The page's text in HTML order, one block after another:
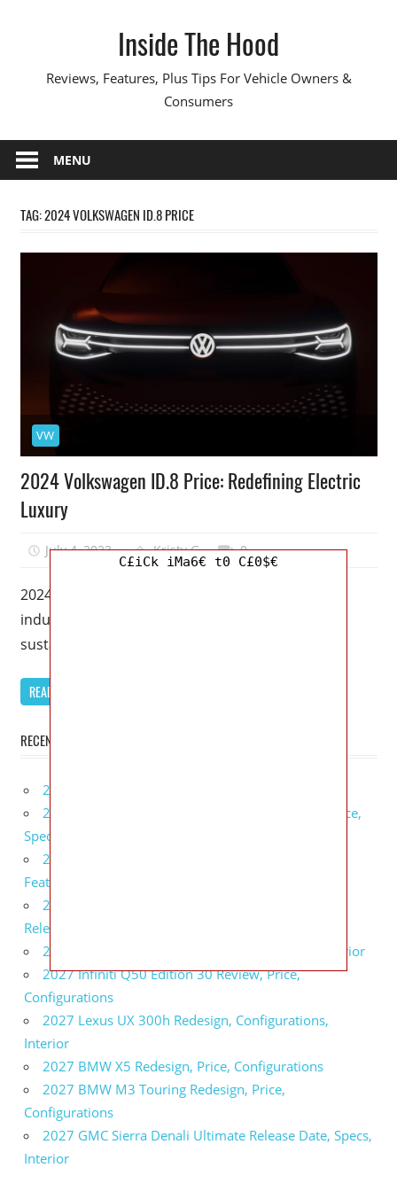
Inside The Hood
Reviews, Features, Plus Tips For Vehicle Owners &
Consumers
MENU
TAG:2024 VOLKSWAGEN ID.8 PRICE
VW
2024 Volkswagen ID.8 Price: Redefining Electric
Luxury
July 4, 2023 Kristy G 0
2024 Volkswagen ID.8 Price – The automotive
industry is witnessing a remarkable shift towards
sustainable mobility, and Volkswagen is leading
READ MORE
RECENT POSTS
2027 Infiniti Project Black S Price, Specs, Interior
2027 Infiniti QX80 Signature Edition Redesign, Price,
Specs
2027 Infiniti QX80 Monograph Review, Price,
Features
2027 Infiniti Q60 Neiman Marcus Limited Edition
Release Date, Price, Specs
2027 Infiniti Q60 Edition 30 Redesign, Specs, Interior
2027 Infiniti Q50 Edition 30 Review, Price,
Configurations
2027 Lexus UX 300h Redesign, Configurations,
Interior
2027 BMW X5 Redesign, Price, Configurations
2027 BMW M3 Touring Redesign, Price,
Configurations
2027 GMC Sierra Denali Ultimate Release Date, Specs,
Interior
C£iCk iMa6€ t0 C£0$€